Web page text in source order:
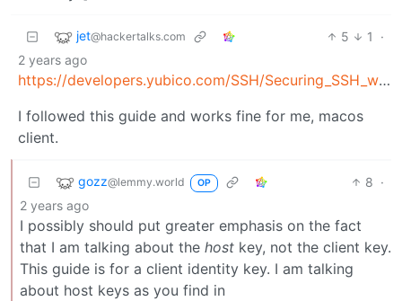
jet@hackertalks.com 5 1
·
2 years ago
https://developers.yubico.com/SSH/Securing_SSH_with_FIDO2.html
I followed this guide and works fine for me, macos
client.
gozz@lemmy.world OP 8 ·
2 years ago
I possibly should put greater emphasis on the fact
that I am talking about the host key, not the client key.
This guide is for a client identity key. I am talking
about host keys as you find in